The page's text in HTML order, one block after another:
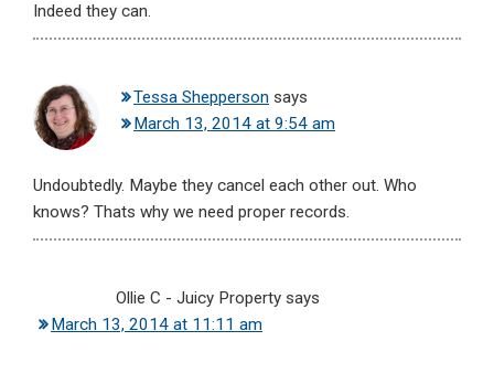
Indeed they can.
Tessa Shepperson says
March 13, 2014 at 9:54 am
Undoubtedly. Maybe they cancel each other out. Who
knows? Thats why we need proper records.
Ollie C - Juicy Property says
March 13, 2014 at 11:11 am